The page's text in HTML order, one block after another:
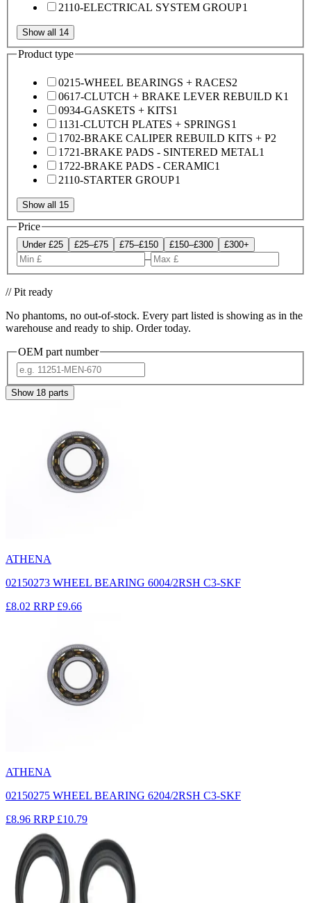
2110-ELECTRICAL SYSTEM GROUP1
Show all 14
Product type
0215-WHEEL BEARINGS + RACES2
0617-CLUTCH + BRAKE LEVER REBUILD K1
0934-GASKETS + KITS1
1131-CLUTCH PLATES + SPRINGS1
1702-BRAKE CALIPER REBUILD KITS + P2
1721-BRAKE PADS - SINTERED METAL1
1722-BRAKE PADS - CERAMIC1
2110-STARTER GROUP1
Show all 15
Price
Under £25 £25–£75 £75–£150 £150–£300 £300+
–
// Pit ready
No phantoms, no out-of-stock. Every part listed is showing as in the
warehouse and ready to ship. Order today.
OEM part number
Show 18 parts
ATHENA
02150273 WHEEL BEARING 6004/2RSH C3-SKF
£8.02 RRP £9.66
ATHENA
02150275 WHEEL BEARING 6204/2RSH C3-SKF
£8.96 RRP £10.79